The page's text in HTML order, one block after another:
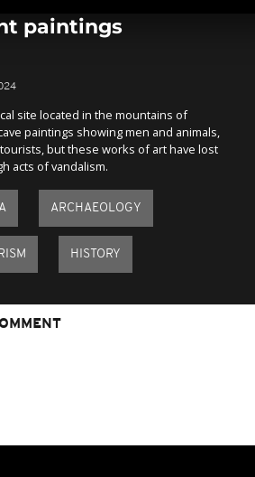
paintings
site located in the mountains of
paintings showing men and animals,
but these works of art have lost
acts of vandalism.
ARCHAEOLOGY
HISTORY